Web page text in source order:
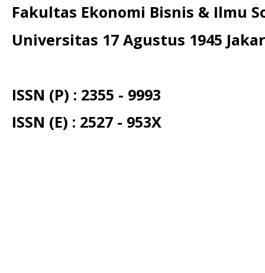
Fakultas Ekonomi Bisnis & Ilmu
Universitas 17 Agustus 1945
ISSN (P) : 2355 - 9993
ISSN (E) : 2527 - 953X